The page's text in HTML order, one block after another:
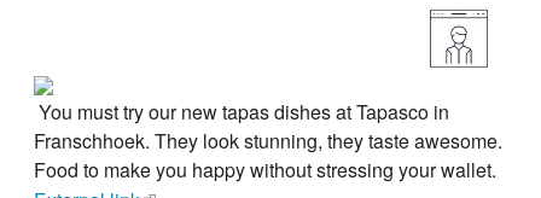
You must try our new tapas dishes at Tapasco in
Franschhoek. They look stunning, they taste awesome.
Food to make you happy without stressing your wallet.